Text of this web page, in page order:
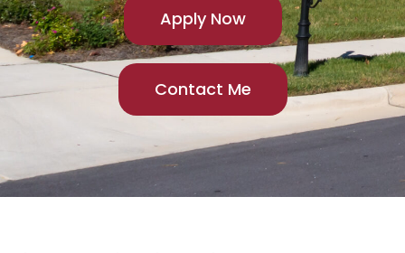
Apply Now
Contact Me